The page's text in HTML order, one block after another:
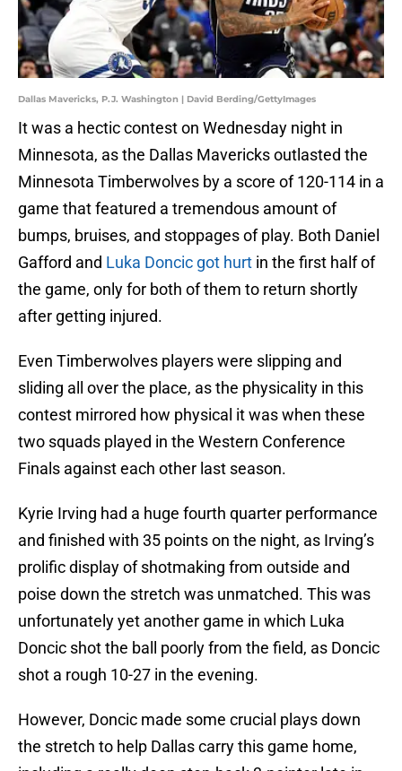
Dallas Mavericks, P.J. Washington | David Berding/GettyImages
It was a hectic contest on Wednesday night in
Minnesota, as the Dallas Mavericks outlasted the
Minnesota Timberwolves by a score of 120-114 in a
game that featured a tremendous amount of
bumps, bruises, and stoppages of play. Both Daniel
Gafford and Luka Doncic got hurt in the first half of
the game, only for both of them to return shortly
after getting injured.
Even Timberwolves players were slipping and
sliding all over the place, as the physicality in this
contest mirrored how physical it was when these
two squads played in the Western Conference
Finals against each other last season.
Kyrie Irving had a huge fourth quarter performance
and finished with 35 points on the night, as Irving’s
prolific display of shotmaking from outside and
poise down the stretch was unmatched. This was
unfortunately yet another game in which Luka
Doncic shot the ball poorly from the field, as Doncic
shot a rough 10-27 in the evening.
However, Doncic made some crucial plays down
the stretch to help Dallas carry this game home,